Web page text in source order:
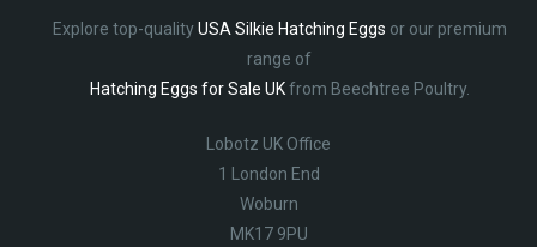
Explore top-qualityUSA Silkie Hatching Eggs or our premium
range of
Hatching Eggs for Sale UKfrom Beechtree Poultry.
Lobotz UK Office
1 London End
Woburn
MK17 9PU